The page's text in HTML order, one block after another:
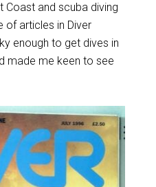
Coast and scuba diving
of articles in Diver
enough to get dives in
made me keen to see